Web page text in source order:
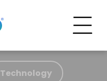
Technology